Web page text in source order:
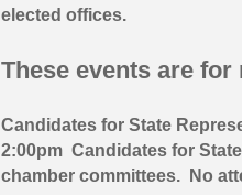
elected offices.
These events are
Candidates for State
2:00pm Candidates for
chamber committees. No